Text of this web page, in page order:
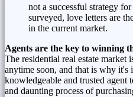
not a successful strategy
surveyed, love letters are
in the current market.
Agents are the key to winning
The residential real estate market
anytime soon, and that is why it's
knowledgeable and trusted agent
and daunting process of